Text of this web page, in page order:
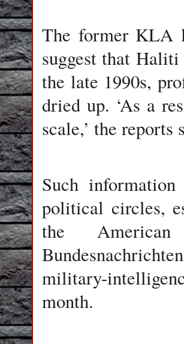
The former KLA
suggest that
the late 1990s,
dried up. ‘As a
scale,’ the reports
Such
political circles,
the
military-
month.